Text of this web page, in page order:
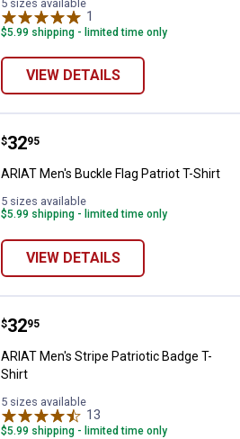
5 sizes available
1
$5.99 shipping - limited time only
VIEW DETAILS
ARIAT Men's Buckle Flag Patriot
Price:
$32
. 95
ARIAT Men's Buckle Flag Patriot T-Shirt
5 sizes available
$5.99 shipping - limited time only
VIEW DETAILS
ARIAT Men's Stripe Patriotic
Price:
$32
. 95
ARIAT Men's Stripe Patriotic Badge T-
Shirt
5 sizes available
13
$5.99 shipping - limited time only